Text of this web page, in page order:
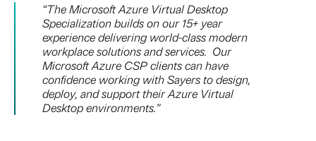
“The Microsoft Azure Virtual Desktop
Specialization builds on our 15+ year
experience delivering world-class modern
workplace solutions and services. Our
Microsoft Azure CSP clients can have
confidence working with Sayers to design,
deploy, and support their Azure Virtual
Desktop environments.”